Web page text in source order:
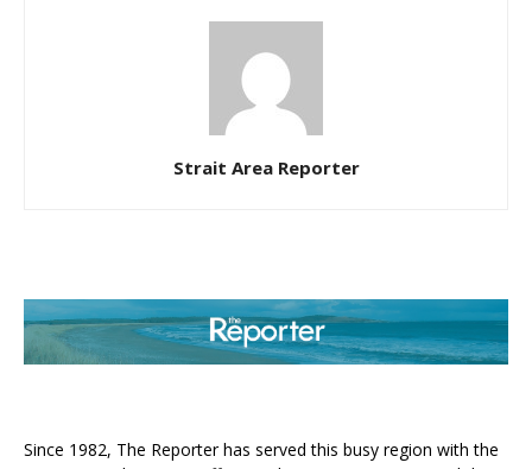
Strait Area Reporter
Since 1982, The Reporter has served this busy region with the